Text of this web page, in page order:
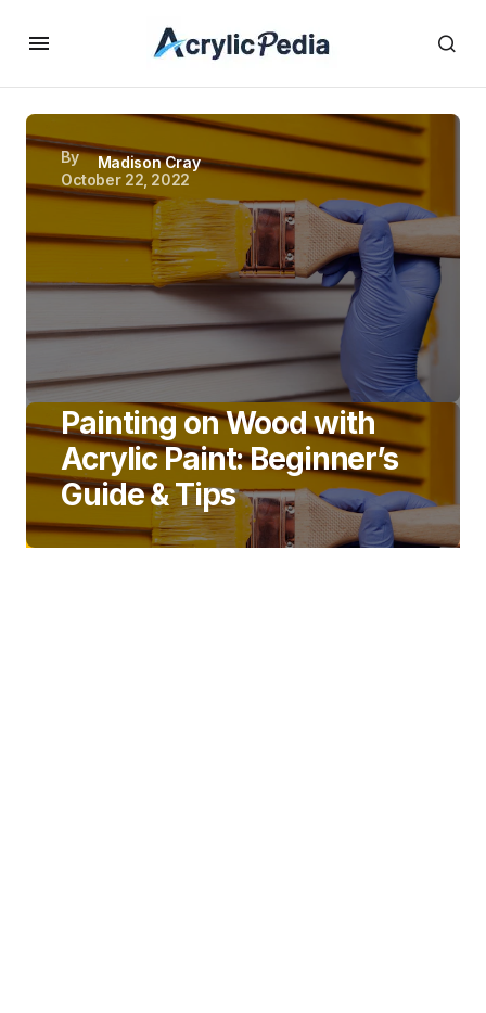
By
Madison Cray
October 22, 2022
Painting on Wood with
Acrylic Paint: Beginner’s
Guide & Tips